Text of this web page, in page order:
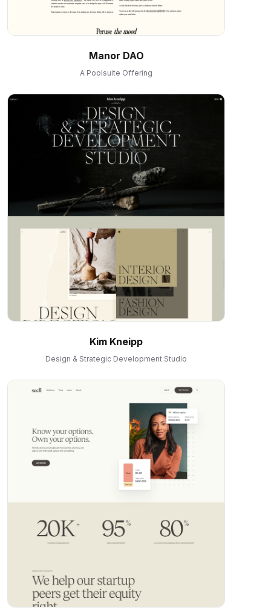
Manor DAO
A Poolsuite Offering
Kim Kneipp
Design & Strategic Development Studio